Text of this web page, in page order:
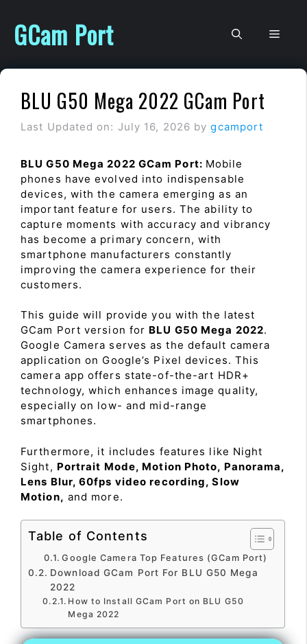
content
GCam Port
BLU G50 Mega 2022 GCam Port
Last Updated on: July 16, 2026 bygcamport
BLU G50 Mega 2022 GCam Port: Mobile
phones have evolved into indispensable
devices, with the camera emerging as an
important feature for users. The ability to
capture moments with accuracy and vibrancy
has become a primary concern, with
smartphone manufacturers constantly
improving the camera experience for their
customers.
This guide will provide you with the latest
GCam Port version for BLU G50 Mega 2022.
Google Camera serves as the default camera
application on Google’s Pixel devices. This
camera app offers state-of-the-art HDR+
technology, which enhances image quality,
especially on low- and mid-range
smartphones.
Furthermore, it includes features like Night
Sight, Portrait Mode, Motion Photo, Panorama,
Lens Blur, 60fps video recording, Slow
Motion, and more.
Table of Contents
Google Camera Top Features (GCam Port)
Download GCam Port For BLU G50 Mega
2022
How to Install GCam Port on BLU G50
Mega 2022